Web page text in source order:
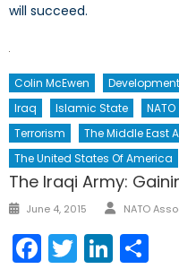
will succeed.
Colin McEwen Development
Iraq
Islamic State NATO
Terrorism
The Middle East
The United States Of America
The Iraqi Army:
Posted
June 4, 2015 Author
NATO
Facebook
Twitter